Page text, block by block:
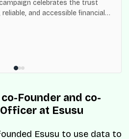
campaign celebrates the trust
and accessible financial
Founder and co-
at Esusu
Esusu to use data to